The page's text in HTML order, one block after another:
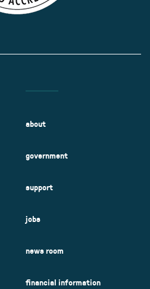
about
government
support
jobs
news room
financial information